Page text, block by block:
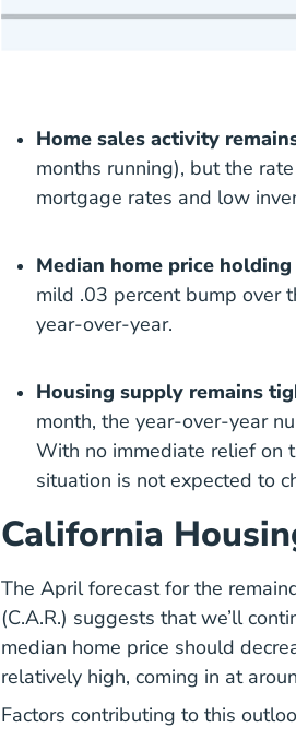
Home sales activity
months running), but the
mortgage rates and low
Median home price
mild .03 percent bump over
year-over-year.
Housing supply remains
month, the year-over-year
With no immediate relief on
situation is not expected to
California
The April forecast for the
(C.A.R.) suggests that we’ll
median home price should
relatively high, coming in at
Factors contributing to this